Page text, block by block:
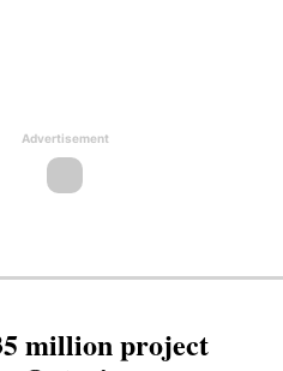
Advertisement
million project